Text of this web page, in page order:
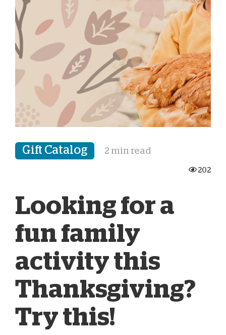
Gift Catalog 2 min read
202
Looking for a
fun family
activity this
Thanksgiving?
Try this!